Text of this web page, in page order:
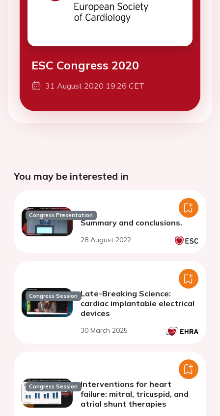
ESC Congress 2020
31 August 2020 19:26 CET
You may be interested in
Congress Presentation
Summary and conclusions.
28 August 2022
Congress Session Late-Breaking Science:
cardiac implantable electrical
devices
30 March 2025
Congress Session Interventions for heart
failure: mitral, tricuspid, and
atrial shunt therapies